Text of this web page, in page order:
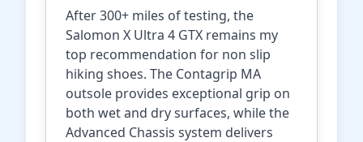
After 300+ miles of testing, the
Salomon X Ultra 4 GTX remains my
top recommendation for non slip
hiking shoes. The Contagrip MA
outsole provides exceptional grip on
both wet and dry surfaces, while the
Advanced Chassis system delivers